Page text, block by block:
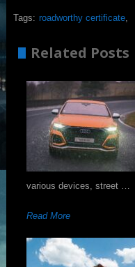
Tags: roadworthy certificate,
Related Posts
various devices, street …
Read More